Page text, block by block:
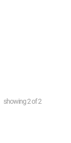
showing2of2